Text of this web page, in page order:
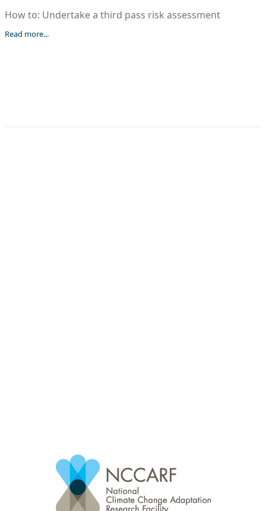
How to: Undertake a third pass risk assessment
Read more...